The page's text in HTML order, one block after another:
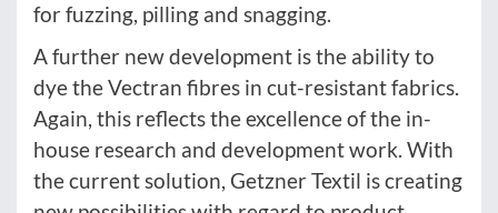
for fuzzing, pilling and snagging.
A further new development is the ability to
dye the Vectran fibres in cut-resistant fabrics.
Again, this reflects the excellence of the in-
house research and development work. With
the current solution, Getzner Textil is creating